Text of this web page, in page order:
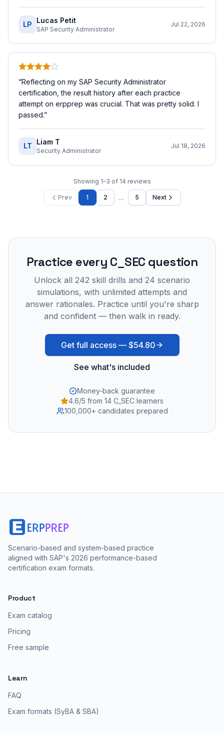
LP Lucas Petit
SAP Security Administrator
Jul 22, 2026
“Reflecting on my SAP Security Administrator
certification, the result history after each practice
attempt on erpprep was crucial. That was pretty solid. I
passed.”
LT Liam T
Security Administrator
Jul 18, 2026
Showing 1–3 of 14 reviews
Prev 1 2 … 5 Next
Practice every C_SEC question
Unlock all 242 skill drills and 24 scenario
simulations, with unlimited attempts and
answer rationales. Practice until you're sharp
and confident — then walk in ready.
Get full access — $54.80
See what's included
Money-back guarantee
4.6/5 from 14 C_SEC learners
100,000+ candidates prepared
Scenario-based and system-based practice
aligned with SAP's 2026 performance-based
certification exam formats.
Product
Exam catalog
Pricing
Free sample
Learn
FAQ
Exam formats (SyBA & SBA)